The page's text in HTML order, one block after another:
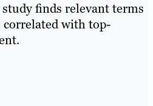
finds relevant terms
with top-